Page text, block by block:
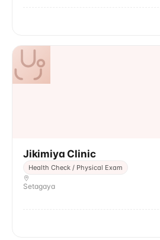
Jikimiya Clinic
Health Check / Physical Exam
Setagaya